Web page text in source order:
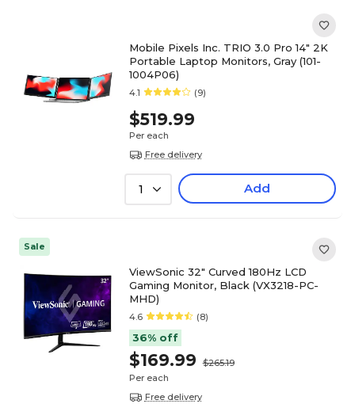
Mobile Pixels Inc. TRIO 3.0 Pro 14" 2K
Portable Laptop Monitors, Gray (101-
1004P06)
4.1 (9)
$519.99
Per each
Free delivery
1 Add
Sale
ViewSonic 32" Curved 180Hz LCD
Gaming Monitor, Black (VX3218-PC-
MHD)
4.6 (8)
36% off
$169.99
$265.19
Per each
Free delivery